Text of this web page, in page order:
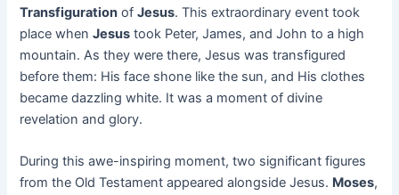
Transfiguration ofJesus. This extraordinary event took
place whenJesus took Peter, James, and John to a high
mountain. As they were there, Jesus was transfigured
before them: His face shone like the sun, and His clothes
became dazzling white. It was a moment of divine
revelation and glory.
During this awe-inspiring moment, two significant figures
from the Old Testament appeared alongside Jesus. Moses,